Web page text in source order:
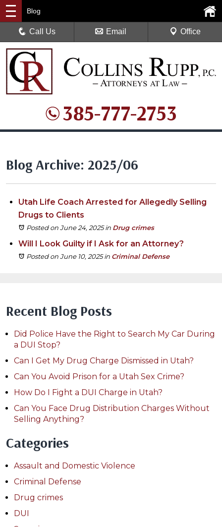
385-777-2753
Blog
Call Us Email Office
Blog Archive: 2025/06
Utah Life Coach Arrested for Allegedly Selling
Drugs to Clients
Posted on June 24, 2025in Drug crimes
Will I Look Guilty if I Ask for an Attorney?
Posted on June 10, 2025in Criminal Defense
Recent Blog Posts
Did Police Have the Right to Search My Car During
a DUI Stop?
Can I Get My Drug Charge Dismissed in Utah?
Can You Avoid Prison for a Utah Sex Crime?
How Do I Fight a DUI Charge in Utah?
Can You Face Drug Distribution Charges Without
Selling Anything?
Categories
Assault and Domestic Violence
Criminal Defense
Drug crimes
DUI